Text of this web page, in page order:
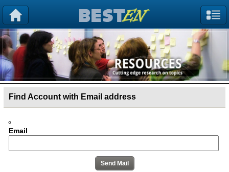
Find Account with Email address
Email